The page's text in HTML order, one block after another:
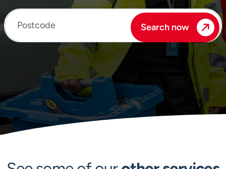
Enter your postcode Search now